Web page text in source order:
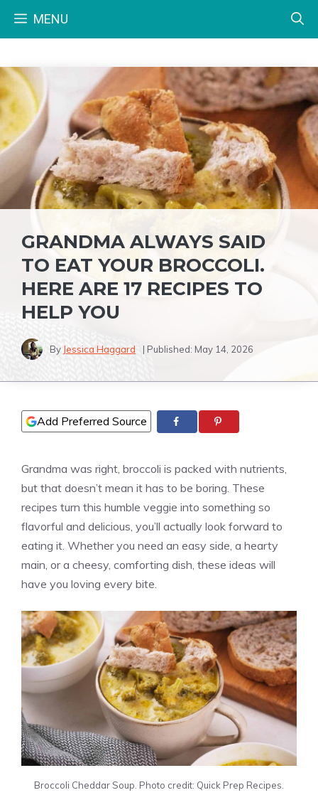
MENU
GRANDMA ALWAYS SAID
TO EAT YOUR BROCCOLI.
HERE ARE 17 RECIPES TO
HELP YOU
By Jessica Haggard | Published: May 14, 2026
Add Preferred Source
Grandma was right, broccoli is packed with nutrients,
but that doesn’t mean it has to be boring. These
recipes turn this humble veggie into something so
flavorful and delicious, you’ll actually look forward to
eating it. Whether you need an easy side, a hearty
main, or a cheesy, comforting dish, these ideas will
have you loving every bite.
Broccoli Cheddar Soup. Photo credit: Quick Prep Recipes.